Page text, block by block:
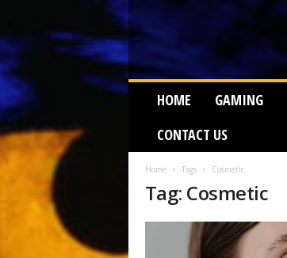
W
d
HOME GAMING
CONTACT US
Home Tags Cosmetic
Tag: Cosmetic